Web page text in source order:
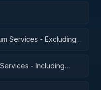
Services - Excluding
- Including